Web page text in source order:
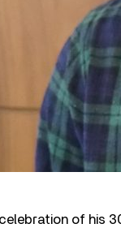
celebration of his